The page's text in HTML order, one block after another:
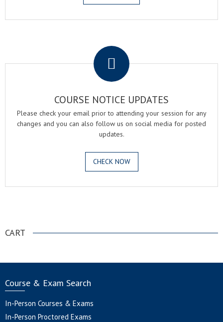
COURSE NOTICE UPDATES
Please check your email prior to attending your session for any
changes and you can also follow us on social media for posted
updates.
CHECK NOW
CART
Course & Exam Search
In-Person Courses & Exams
In-Person Proctored Exams